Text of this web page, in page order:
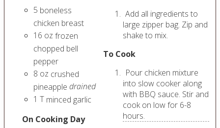
5 boneless
chicken breast
16 oz frozen
chopped bell
pepper
8 oz crushed
pineapple drained
1 T minced garlic
On Cooking Day
Add all ingredients to
large zipper bag. Zip and
shake to mix.
To Cook
Pour chicken mixture
into slow cooker along
with BBQ sauce. Stir and
cook on low for 6-8
hours.